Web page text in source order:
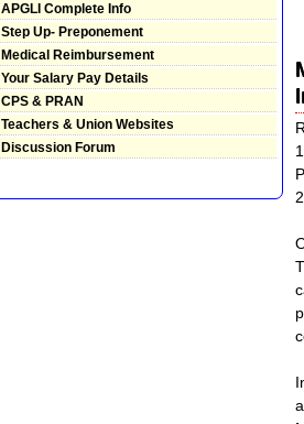
APGLI Complete Info
Step Up- Preponement
Medical Reimbursement
Your Salary Pay Details
CPS & PRAN
Teachers & Union Websites
Discussion Forum